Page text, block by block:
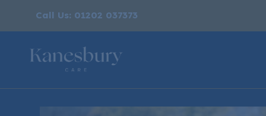
Call Us: 01202 037373